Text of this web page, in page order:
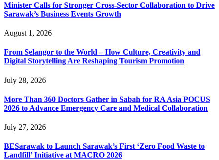
Minister Calls for Stronger Cross-Sector Collaboration to Drive
Sarawak’s Business Events Growth
August 1, 2026
From Selangor to the World – How Culture, Creativity and
Digital Storytelling Are Reshaping Tourism Promotion
July 28, 2026
More Than 360 Doctors Gather in Sabah for RA Asia POCUS
2026 to Advance Emergency Care and Medical Collaboration
July 27, 2026
BESarawak to Launch Sarawak’s First ‘Zero Food Waste to
Landfill’ Initiative at MACRO 2026